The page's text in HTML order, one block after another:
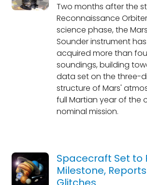
Two months after the
Reconnaissance
science phase, the
Sounder instrument
acquired more than
soundings, building
data set on the three-
structure of Mars'
full Martian year of the
nominal mission.
Spacecraft Set to
Milestone,